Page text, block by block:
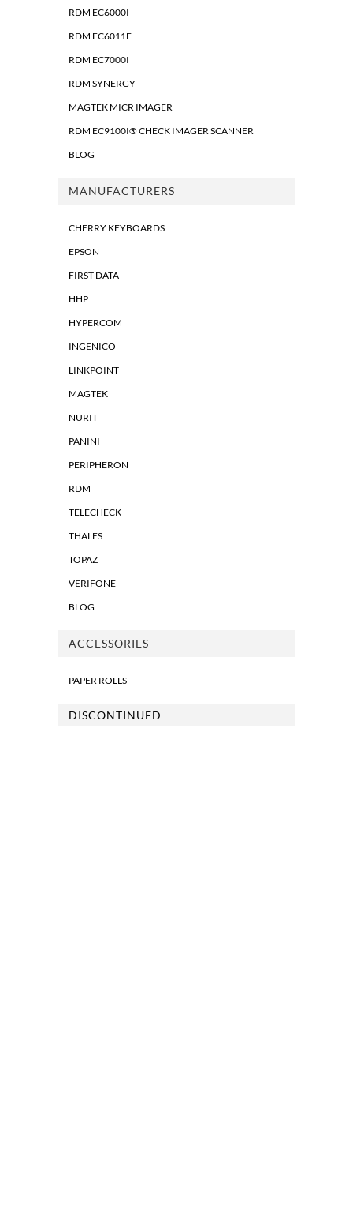
RDM EC6000I
RDM EC6011F
RDM EC7000I
RDM SYNERGY
MAGTEK MICR IMAGER
RDM EC9100I® CHECK IMAGER SCANNER
BLOG
MANUFACTURERS
CHERRY KEYBOARDS
EPSON
FIRST DATA
HHP
HYPERCOM
INGENICO
LINKPOINT
MAGTEK
NURIT
PANINI
PERIPHERON
RDM
TELECHECK
THALES
TOPAZ
VERIFONE
BLOG
ACCESSORIES
PAPER ROLLS
DISCONTINUED